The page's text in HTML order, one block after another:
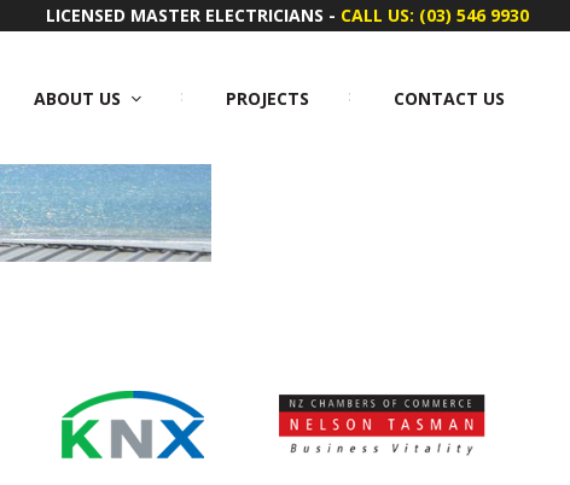
LICENSED MASTER ELECTRICIANS - CALL US: (03) 546 9930
ABOUT US PROJECTS CONTACT US